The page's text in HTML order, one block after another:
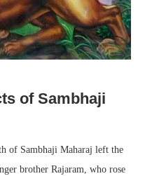
of Sambhaji
of Sambhaji Maharaj left the
brother Rajaram, who rose